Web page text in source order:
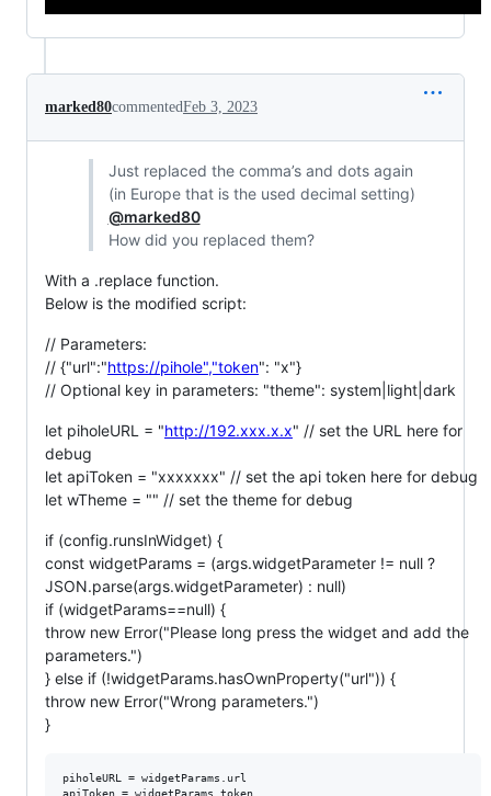
marked80commentedFeb 3, 2023
Just replaced the comma’s and dots again
(in Europe that is the used decimal setting)
@marked80
How did you replaced them?
With a .replace function.
Below is the modified script:
// Parameters:
// {"url":"https://pihole","token": "x"}
// Optional key in parameters: "theme": system|light|dark
let piholeURL = "http://192.xxx.x.x" // set the URL here for
debug
let apiToken = "xxxxxxx" // set the api token here for debug
let wTheme = "" // set the theme for debug
if (config.runsInWidget) {
const widgetParams = (args.widgetParameter != null ?
JSON.parse(args.widgetParameter) : null)
if (widgetParams==null) {
throw new Error("Please long press the widget and add the
parameters.")
} else if (!widgetParams.hasOwnProperty("url")) {
throw new Error("Wrong parameters.")
}
piholeURL = widgetParams.url
apiToken = widgetParams.token